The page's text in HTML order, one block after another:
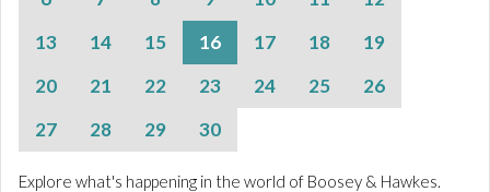
13
14 15 16 17 18
19
20
21 22 23 24 25
26
27
28 29 30
Explore what's happening in the world of Boosey & Hawkes.